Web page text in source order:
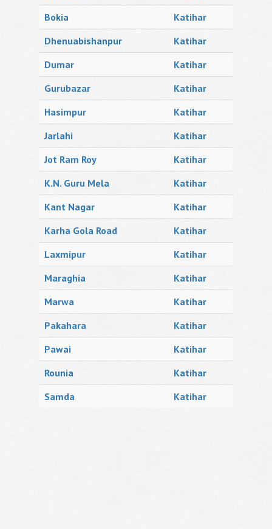
Bokia
Katihar
Dhenuabishanpur
Katihar
Dumar
Katihar
Gurubazar
Katihar
Hasimpur
Katihar
Jarlahi
Katihar
Jot Ram Roy
Katihar
K.N. Guru Mela
Katihar
Kant Nagar
Katihar
Karha Gola Road
Katihar
Laxmipur
Katihar
Maraghia
Katihar
Marwa
Katihar
Pakahara
Katihar
Pawai
Katihar
Rounia
Katihar
Samda
Katihar